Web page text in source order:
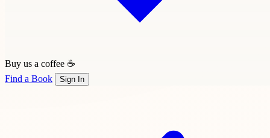
Buy us a coffee ☕
Find a Book
Sign In